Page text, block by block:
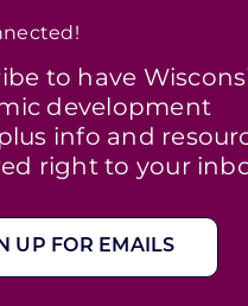
to have
development
info and
right to your
UP FOR EMAILS